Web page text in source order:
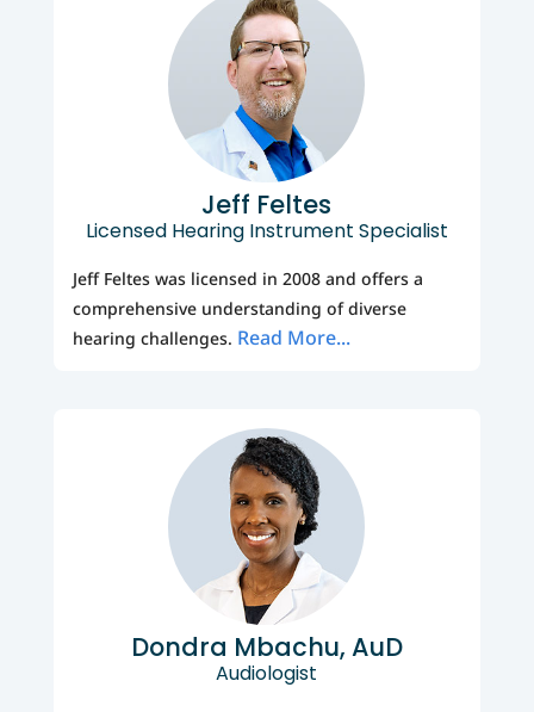
Jeff Feltes
Licensed Hearing Instrument Specialist
Jeff Feltes was licensed in 2008 and offers a
comprehensive understanding of diverse
hearing challenges. Read More...
Dondra Mbachu, AuD
Audiologist